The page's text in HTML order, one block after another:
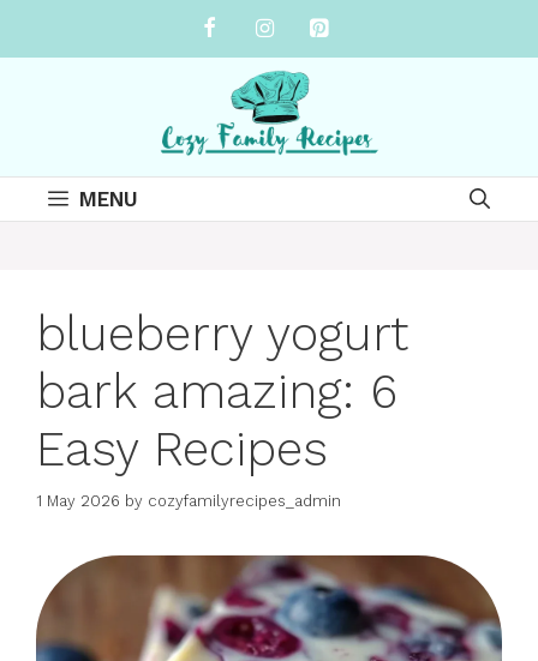
MENU
blueberry yogurt
bark amazing: 6
Easy Recipes
1 May 2026 by cozyfamilyrecipes_admin